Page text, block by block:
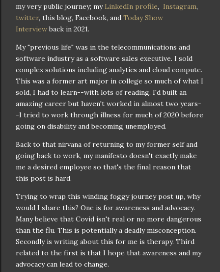
my very public journey; my LinkedIn profile, Instagram,
twitter, this blog, Facebook, and Today Show
Interviewback in 2021.
My "previous life" was in the telecommunications and
software industry as a software sales executive. I sold
complex solutions including analytics and cloud compute.
This was a former art major in college so much of what I
sold, I had to learn--with lots of reading. I'd built an
amazing career but haven't worked in almost two years-
-I tried to work through illness for much of 2020 before
going on disability and becoming unemployed.
Back to that nirvana of returning to my former self and
going back to work, my manifesto doesn't exactly make
me a desired employee so that's the final reason that
this post is hard.
Trying to wrap this winding foggy journey post up, why
would I share this? One is for awareness and advocacy.
Many believe that Covid isn't real or no more dangerous
than the flu. This is potentially a deadly misconception.
Secondly is writing about this for me is therapy. Third
related to the first is that I hope that awareness and my
advocacy can lead to change.